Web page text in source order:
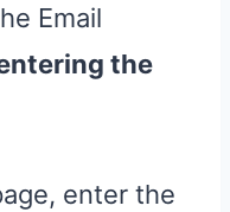
Email
the
enter the